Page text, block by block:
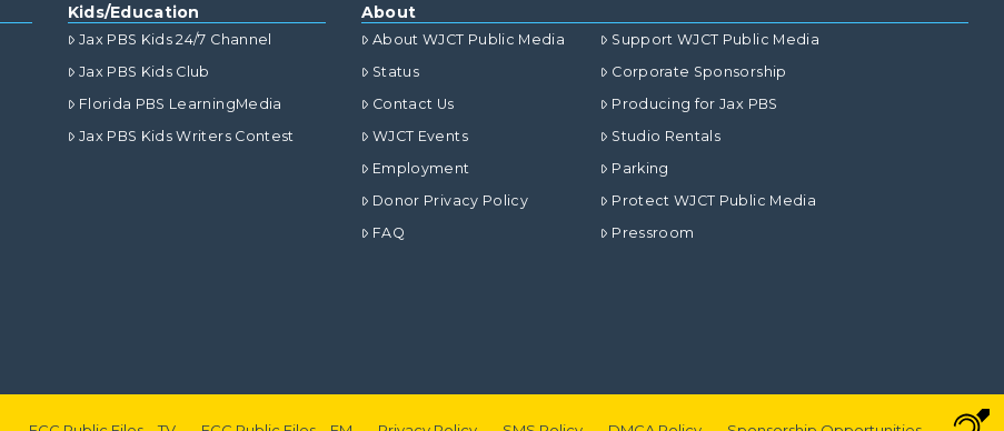
Kids/Education
Jax PBS Kids 24/7 Channel
Jax PBS Kids Club
Florida PBS LearningMedia
Jax PBS Kids Writers Contest
About
About WJCT Public Media
Status
Contact Us
WJCT Events
Employment
Donor Privacy Policy
FAQ
Support WJCT Public Media
Corporate Sponsorship
Producing for Jax PBS
Studio Rentals
Parking
Protect WJCT Public Media
Pressroom